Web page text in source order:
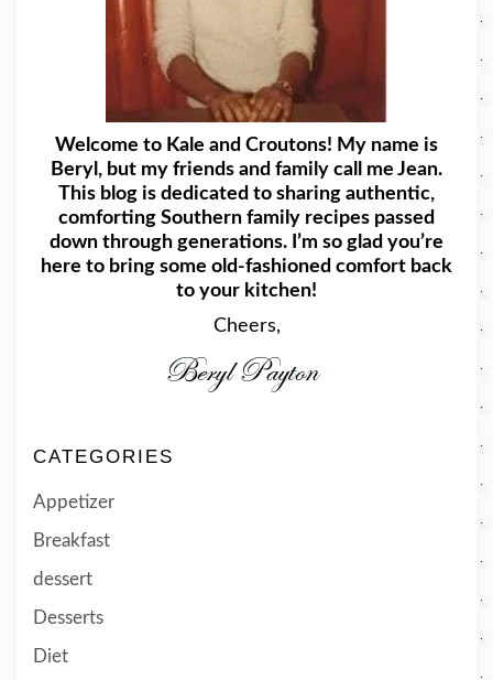
Welcome to Kale and Croutons! My name is
Beryl, but my friends and family call me Jean.
This blog is dedicated to sharing authentic,
comforting Southern family recipes passed
down through generations. I’m so glad you’re
here to bring some old-fashioned comfort back
to your kitchen!
Cheers,
CATEGORIES
Appetizer
Breakfast
dessert
Desserts
Diet